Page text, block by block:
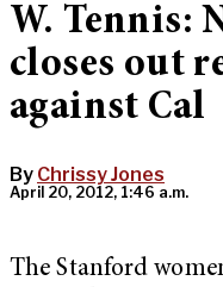
W. Tennis:
closes out
against Cal
By Chrissy Jones
April 20, 2012, 1:46 a.m.
The Stanford